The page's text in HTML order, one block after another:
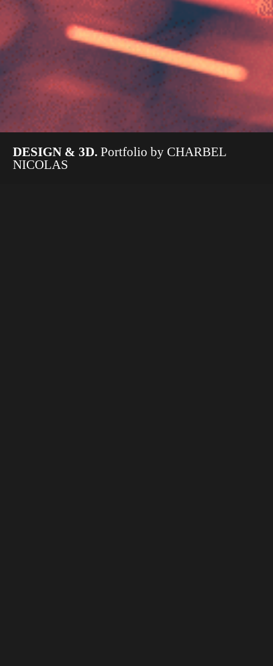
DESIGN & 3D. Portfolio by CHARBEL
NICOLAS